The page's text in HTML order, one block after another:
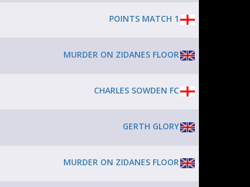
POINTS MATCH 1
MURDER ON ZIDANES FLOOR
CHARLES SOWDEN FC
GERTH GLORY
MURDER ON ZIDANES FLOOR